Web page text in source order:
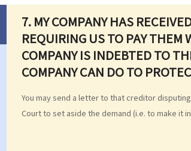
7. MY COMPANY HAS
REQUIRING US TO PAY THEM
COMPANY IS INDEBTED TO
COMPANY CAN DO TO
You may send a letter to that creditor
Court to set aside the demand (i.e. to make it